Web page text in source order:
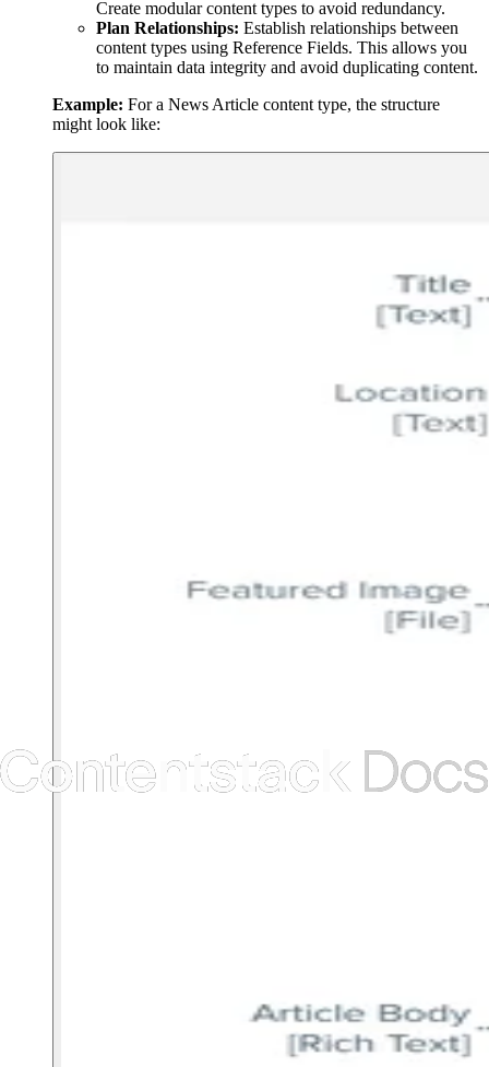
Create modular content types to avoid redundancy.
Plan Relationships: Establish relationships between
content types using Reference Fields. This allows you
to maintain data integrity and avoid duplicating content.
Example: For a News Article content type, the structure
might look like: